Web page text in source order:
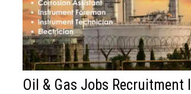
Oil & Gas Jobs Recruitment